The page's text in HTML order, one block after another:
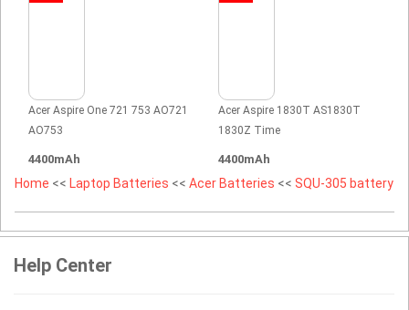
Acer Aspire One 721 753 AO721
AO753
4400mAh
Acer Aspire 1830T AS1830T
1830Z Time
4400mAh
Home << Laptop Batteries << Acer Batteries << SQU-305 battery
Help Center